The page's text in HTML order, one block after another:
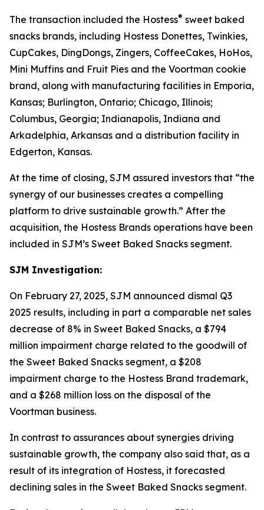
The transaction included the Hostess® sweet baked
snacks brands, including Hostess Donettes, Twinkies,
CupCakes, DingDongs, Zingers, CoffeeCakes, HoHos,
Mini Muffins and Fruit Pies and the Voortman cookie
brand, along with manufacturing facilities in Emporia,
Kansas; Burlington, Ontario; Chicago, Illinois;
Columbus, Georgia; Indianapolis, Indiana and
Arkadelphia, Arkansas and a distribution facility in
Edgerton, Kansas.
At the time of closing, SJM assured investors that “the
synergy of our businesses creates a compelling
platform to drive sustainable growth.” After the
acquisition, the Hostess Brands operations have been
included in SJM’s Sweet Baked Snacks segment.
SJM Investigation:
On February 27, 2025, SJM announced dismal Q3
2025 results, including in part a comparable net sales
decrease of 8% in Sweet Baked Snacks, a $794
million impairment charge related to the goodwill of
the Sweet Baked Snacks segment, a $208
impairment charge to the Hostess Brand trademark,
and a $268 million loss on the disposal of the
Voortman business.
In contrast to assurances about synergies driving
sustainable growth, the company also said that, as a
result of its integration of Hostess, it forecasted
declining sales in the Sweet Baked Snacks segment.